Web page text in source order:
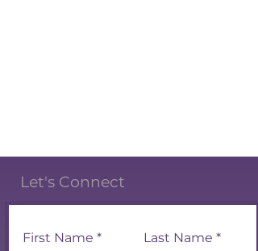
Let's Connect
First Name Last Name